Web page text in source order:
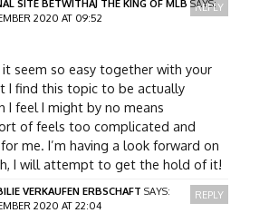
SITE BETWITHAJ THE KING OF MLB SAYS:
2020 AT 09:52
it seem so easy together with your
I find this topic to be actually
I feel I might by no means
of feels too complicated and
me. I’m having a look forward on
I will attempt to get the hold of it!
REPLY
VERKAUFEN ERBSCHAFT SAYS:
2020 AT 22:04
REPLY